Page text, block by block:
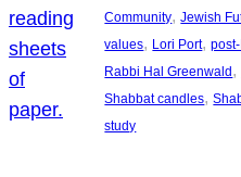
Community, Jewish
values, Lori Port,
Rabbi Hal Greenwald ,
Shabbat candles,
study